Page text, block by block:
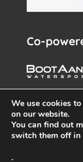
Co-
We use cookies
on our website.
You can find out
switch them off in
.